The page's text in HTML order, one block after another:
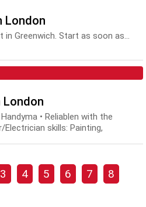
London
in Greenwich. Start as soon as...
London
• Reliablen with the
Electrician skills: Painting,
3 4 5 6 7
8